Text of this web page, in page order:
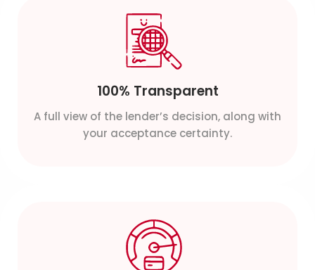
100% Transparent
A full view of the lender’s decision, along with
your acceptance certainty.